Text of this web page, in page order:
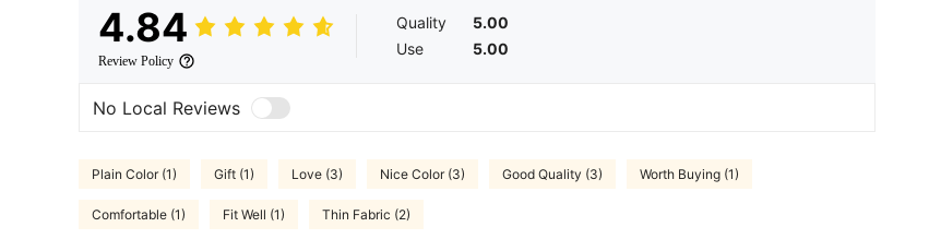
4.84
Review Policy
Quality
5.00
Use
5.00
No Local Reviews
Plain Color (1) Gift (1) Love (3) Nice Color (3) Good Quality (3) Worth Buying (1)
Comfortable (1) Fit Well (1) Thin Fabric (2)